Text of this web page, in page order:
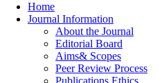
Home
Journal Information
About the Journal
Editorial Board
Aims& Scopes
Peer Review Process
Publications Ethics